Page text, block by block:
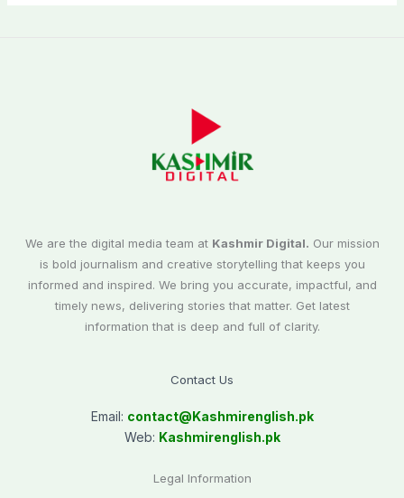
We are the digital media team at Kashmir Digital. Our mission
is bold journalism and creative storytelling that keeps you
informed and inspired. We bring you accurate, impactful, and
timely news, delivering stories that matter. Get latest
information that is deep and full of clarity.
Contact Us
Email: contact@Kashmirenglish.pk
Web: Kashmirenglish.pk
Legal Information